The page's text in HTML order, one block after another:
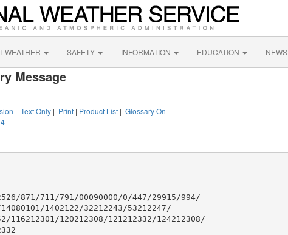
WEATHER SAFETY INFORMATION EDUCATION NEWS
Message
| Text Only | Print | Product List | Glossary On
871/711/791/00090000/0/447/29915/994/
1402122/32212243/53212247/
116212301/120212308/121212332/124212308/